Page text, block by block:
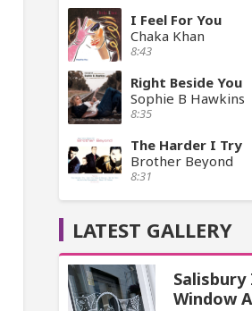
I Feel For You
Chaka Khan
8:43
Right Beside You
Sophie B Hawkins
8:35
The Harder I Try
Brother Beyond
8:31
LATEST GALLERY
Salisbury
Window